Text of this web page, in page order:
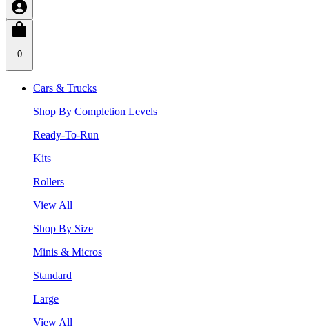
0
Cars & Trucks
Shop By Completion Levels
Ready-To-Run
Kits
Rollers
View All
Shop By Size
Minis & Micros
Standard
Large
View All